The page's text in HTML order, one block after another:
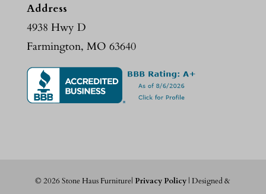
Address
4938 Hwy D
Farmington, MO 63640
©2026 Stone Haus Furniture|Privacy Policy | Designed &